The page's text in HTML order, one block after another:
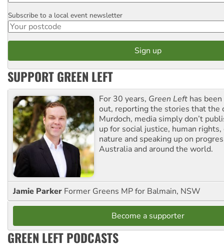
Postcode
Subscribe to a local event newsletter
SUPPORT GREEN LEFT
For 30 years, Green Left has
out, reporting the stories that the
Murdoch, media simply don’t
up for social justice, human
nature and speaking up on
Australia and around the world.
Jamie Parker Former Greens MP for Balmain, NSW
Become a supporter
GREEN LEFT PODCASTS